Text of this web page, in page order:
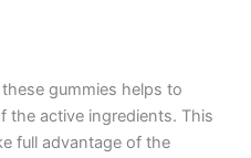
gummies helps to
the active ingredients. This
full advantage of the